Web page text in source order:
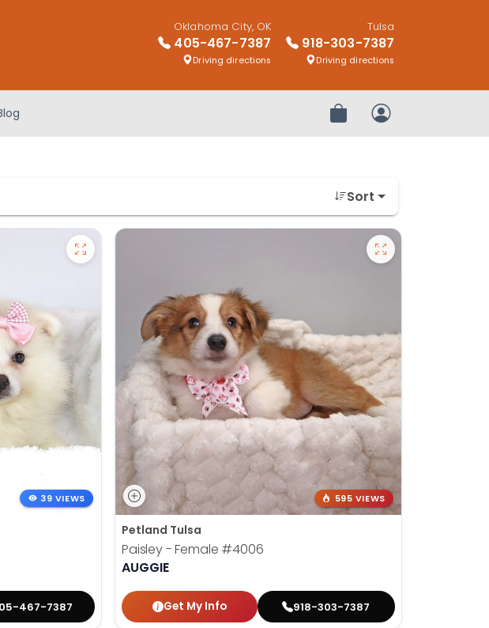
Oklahoma City, OK
405-467-7387
Driving directions
Tulsa
918-303-7387
Driving directions
Review OrderMy Account
Sort
39 VIEWS
467-7387
595 VIEWS
Petland Tulsa
Paisley - Female #4006
AUGGIE
Get My Info 918-303-7387